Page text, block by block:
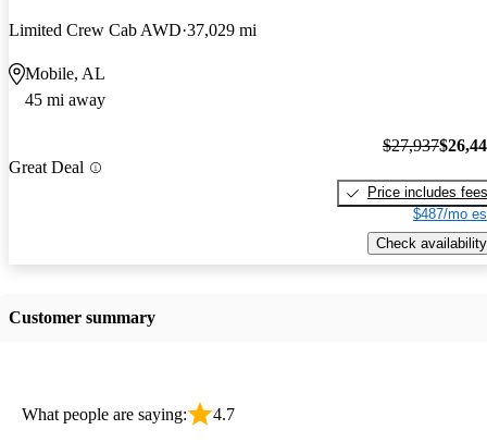
Limited Crew Cab AWD 37,029 mi
Mobile, AL
45 mi away
Great Deal
$27,937
Price includes fees
$487/mo
Check availability
Customer summary
What people are saying: 4.7